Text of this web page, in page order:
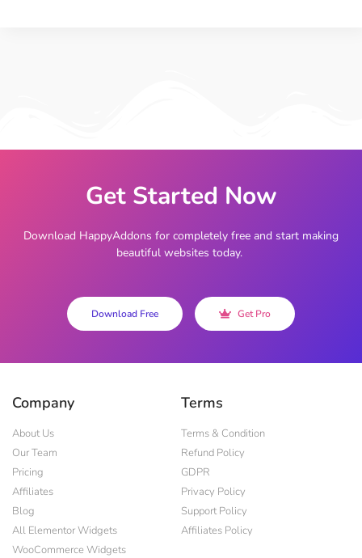
Get Started Now
Download HappyAddons for completely free and start making
beautiful websites today.
Download Free Get Pro
Company
About Us
Our Team
Pricing
Affiliates
Blog
All Elementor Widgets
WooCommerce Widgets
Terms
Terms & Condition
Refund Policy
GDPR
Privacy Policy
Support Policy
Affiliates Policy